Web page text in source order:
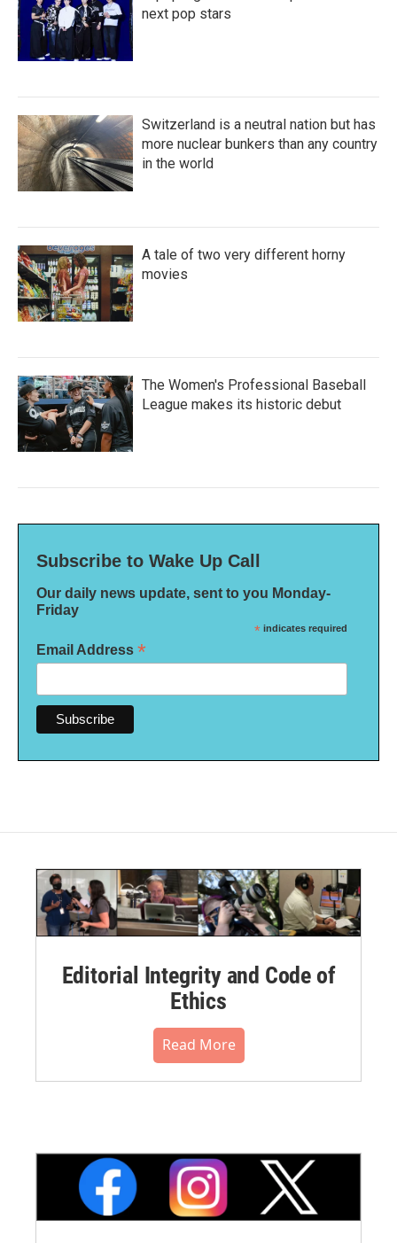
next pop stars
Switzerland is a neutral nation but has
more nuclear bunkers than any country
in the world
A tale of two very different horny
movies
The Women's Professional Baseball
League makes its historic debut
Subscribe to Wake Up Call
Our daily news update, sent to you Monday-
Friday
* indicates required
Email Address *
Editorial Integrity and Code of
Ethics
Read More